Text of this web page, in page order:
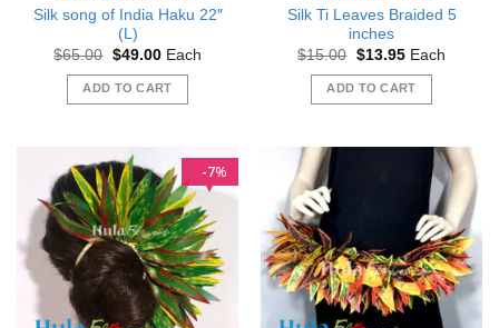
Silk song of India Haku 22″
(L)
$65.00 Original
was:
$65.00.
$49.00Current
is:
$49.00.
Each
ADD TO CART
Silk Ti Leaves Braided 5
inches
$15.00 Original
was:
$15.00.
$13.95Current
is:
$13.95.
Each
ADD TO CART
%
7